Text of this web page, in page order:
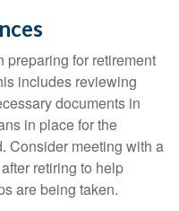
preparing for retirement
includes reviewing
documents in
in place for the
Consider meeting with a
retiring to help
are being taken.